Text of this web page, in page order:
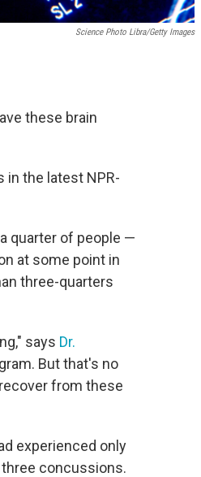
Science Photo Libra/Getty Images
these brain
in the latest NPR-
quarter of people —
at some point in
three-quarters
says Dr.
But that's no
from these
experienced only
concussions.